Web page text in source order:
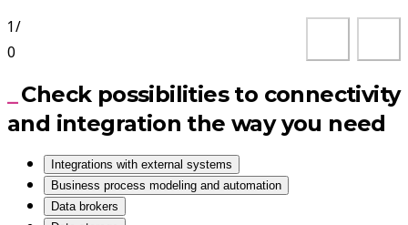
1/
0
Check possibilities to connectivity
and integration the way you need
Integrations with external systems
Business process modeling and automation
Data brokers